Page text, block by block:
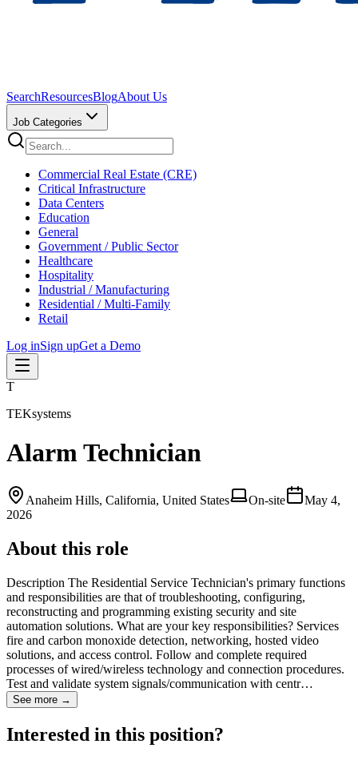
SearchResourcesBlogAbout Us
Job Categories
Commercial Real Estate (CRE)
Critical Infrastructure
Data Centers
Education
General
Government / Public Sector
Healthcare
Hospitality
Industrial / Manufacturing
Residential / Multi-Family
Retail
Log inSign upGet a Demo
T
TEKsystems
Alarm Technician
Anaheim Hills, California, United States On-site
May 4,
2026
About this role
Description The Residential Service Technician's primary functions
and responsibilities are that of troubleshooting, configuring,
reconstructing and programming existing security and site
automation solutions. What are your key responsibilities? Services
fire and carbon monoxide detection, networking, hosted video
solutions, and access control. Follow and complete required
processes of wired/wireless technology and connection procedures.
Test and validate system signals/communication with centr…
See more →
Interested in this position?